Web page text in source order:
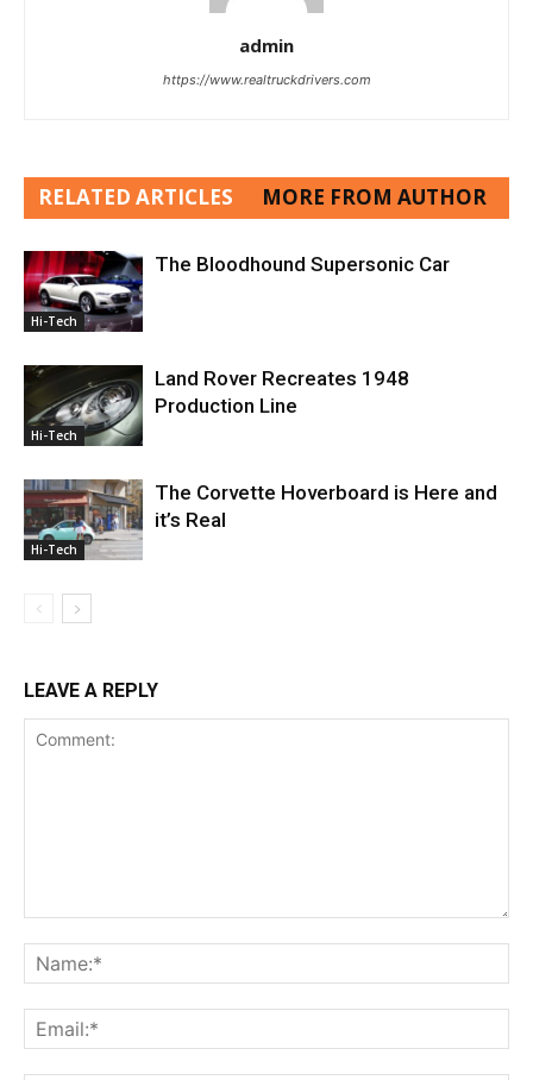
admin
https://www.realtruckdrivers.com
RELATED ARTICLES MORE FROM AUTHOR
Hi-Tech
The Bloodhound Supersonic Car
Hi-Tech
Land Rover Recreates 1948
Production Line
Hi-Tech
The Corvette Hoverboard is Here and
it’s Real
LEAVE A REPLY